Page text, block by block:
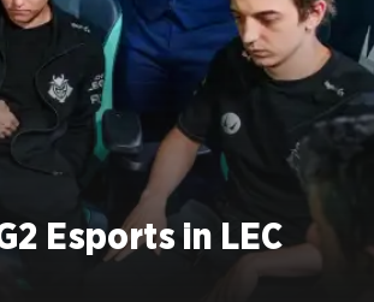
Esports in LEC